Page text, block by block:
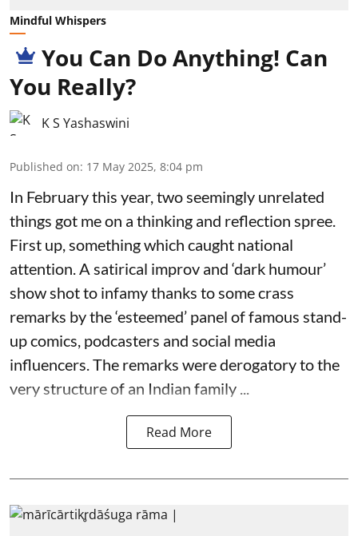
Mindful Whispers
You Can Do Anything! Can
You Really?
K S Yashaswini
Published on: 17 May 2025, 8:04 pm
In February this year, two seemingly unrelated
things got me on a thinking and reflection spree.
First up, something which caught national
attention. A satirical improv and ‘dark humour’
show shot to infamy thanks to some crass
remarks by the ‘esteemed’ panel of famous stand-
up comics, podcasters and social media
influencers. The remarks were derogatory to the
very structure of an Indian family ...
Read More